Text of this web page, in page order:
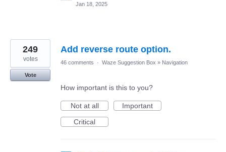
Jan 18, 2025
Add reverse route option.
249
votes
Vote
46 comments · Waze Suggestion Box » Navigation
How important is this to you?
Not at all
Important
Critical